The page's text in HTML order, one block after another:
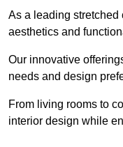
As a leading
aesthetics and
Our innovative
needs and design
From living rooms to
interior design while